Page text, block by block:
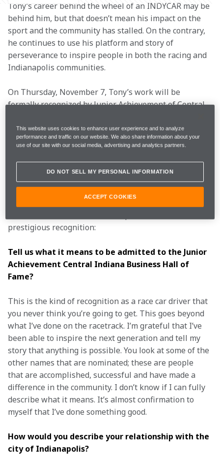
Tony’s career behind the wheel of an INDYCAR may be
behind him, but that doesn’t mean his impact on the
sport and the community has stalled. On the contrary,
he continues to use his platform and story of
perseverance to inspire people in both the racing and
Indianapolis communities.
On Thursday, November 7, Tony’s work will be
formally recognized by Junior Achievement of Central
established in 1989, honors outstanding men and
women who embody success, high moral and ethical
which fit the description of Tony.
This is a great honor for Tony, now serving as the
prestigious recognition:
Tell us what it means to be admitted to the Junior
Achievement Central Indiana Business Hall of
Fame?
This is the kind of recognition as a race car driver that
you never think you’re going to get. This goes beyond
what I’ve done on the racetrack. I’m grateful that I’ve
been able to inspire the next generation and tell my
story that anything is possible. You look at some of the
other names that are nominated; these are people
that are accomplished, successful and have made a
difference in the community. I don’t know if I can fully
describe what it means. It’s almost confirmation to
myself that I’ve done something good.
How would you describe your relationship with the
city of Indianapolis?
This website uses cookies to enhance user experience and to analyze
performance and traffic on our website. We also share information about your
use of our site with our social media, advertising and analytics partners.
DO NOT SELL MY PERSONAL INFORMATION
ACCEPT COOKIES